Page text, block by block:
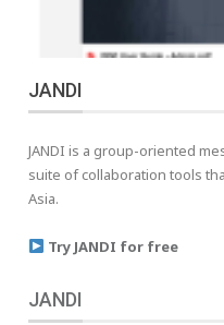
JANDI
JANDI is a group-oriented
suite of collaboration tools
Asia.
Try JANDI for free
JANDI